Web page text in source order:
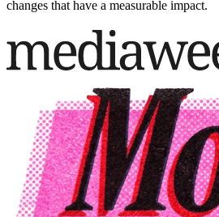
changes that have a measurable impact.